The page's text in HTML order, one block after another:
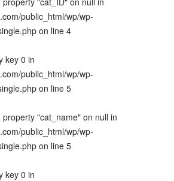
public_html/wp/wp-
on line 4
key 0 in
public_html/wp/wp-
on line 5
"cat_name" on null in
public_html/wp/wp-
on line 5
key 0 in